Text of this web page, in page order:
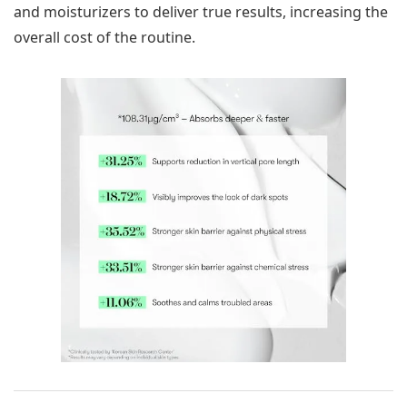
and moisturizers to deliver true results, increasing the
overall cost of the routine.